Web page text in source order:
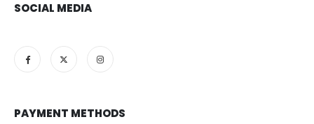
SOCIAL MEDIA
PAYMENT METHODS